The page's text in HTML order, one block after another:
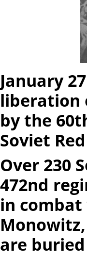
January
liberation
by the
Soviet
Over 230
472nd
in
are